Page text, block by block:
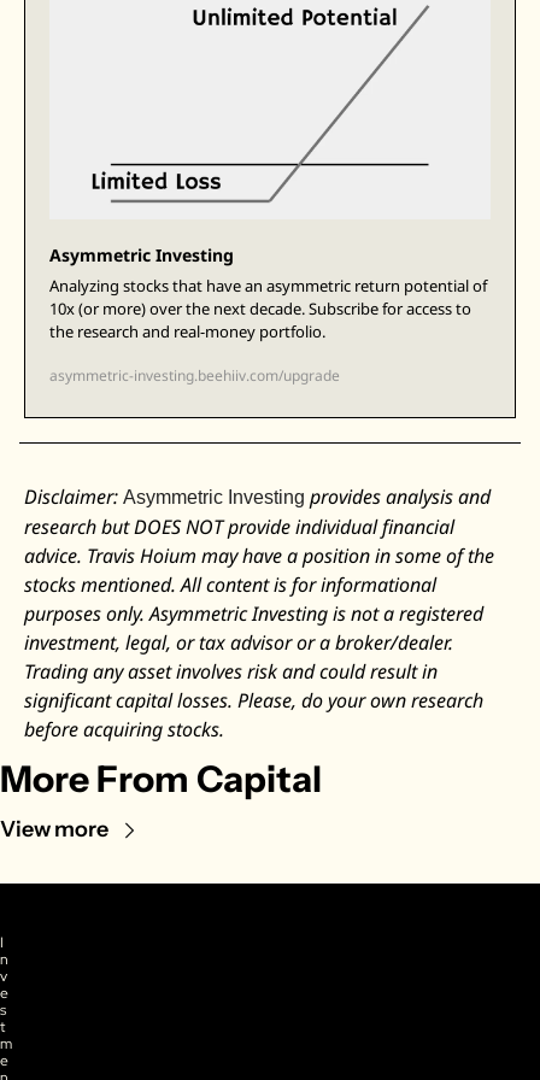
Asymmetric Investing
Analyzing stocks that have an asymmetric return potential of
10x (or more) over the next decade. Subscribe for access to
the research and real-money portfolio.
asymmetric-investing.beehiiv.com/upgrade
Disclaimer: Asymmetric Investing provides analysis and
research but DOES NOT provide individual financial
advice. Travis Hoium may have a position in some of the
stocks mentioned. All content is for informational
purposes only. Asymmetric Investing is not a registered
investment, legal, or tax advisor or a broker/dealer.
Trading any asset involves risk and could result in
significant capital losses. Please, do your own research
before acquiring stocks.
More From Capital
View more
I
n
v
e
s
t
m
e